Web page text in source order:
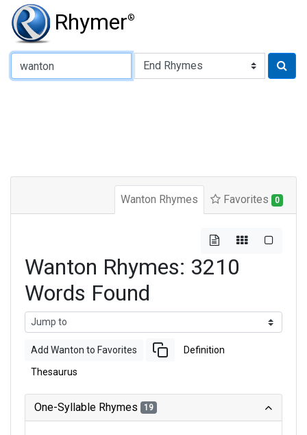
Rhymer®
Type of Rhyme:
Wanton Rhymes Favorites 0
Wanton Rhymes: 3210
Words Found
Add Wanton to Favorites Definition
Thesaurus
One-Syllable Rhymes 19